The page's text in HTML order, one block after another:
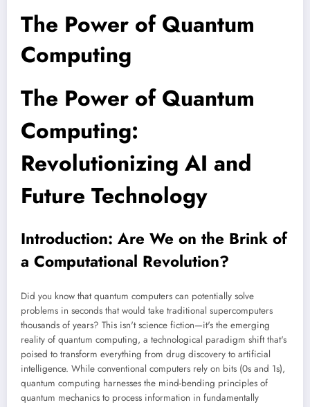
The Power of Quantum
Computing
The Power of Quantum
Computing:
Revolutionizing AI and
Future Technology
Introduction: Are We on the Brink of
a Computational Revolution?
Did you know that quantum computers can potentially solve
problems in seconds that would take traditional supercomputers
thousands of years? This isn't science fiction—it's the emerging
reality of quantum computing, a technological paradigm shift that's
poised to transform everything from drug discovery to artificial
intelligence. While conventional computers rely on bits (0s and 1s),
quantum computing harnesses the mind-bending principles of
quantum mechanics to process information in fundamentally